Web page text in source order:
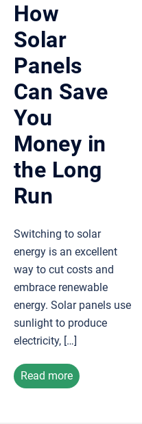
How
Solar
Panels
Can Save
You
Money in
the Long
Run
Switching to solar
energy is an excellent
way to cut costs and
embrace renewable
energy. Solar panels use
sunlight to produce
electricity, […]
Read more